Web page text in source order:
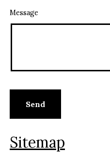
Message
Sitemap